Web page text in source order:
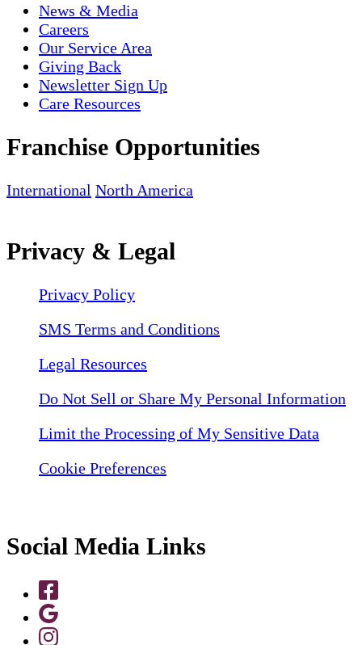
News & Media
Careers
Our Service Area
Giving Back
Newsletter Sign Up
Care Resources
Franchise Opportunities
International North America
Privacy & Legal
Privacy Policy
SMS Terms and Conditions
Legal Resources
Do Not Sell or Share My Personal Information
Limit the Processing of My Sensitive Data
Cookie Preferences
Social Media Links